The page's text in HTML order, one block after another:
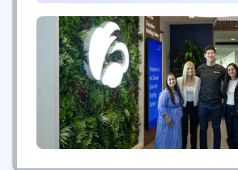
Management (3)